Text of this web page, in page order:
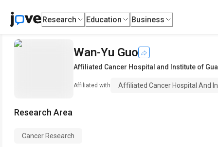
Research Education Business
Wan-Yu Guo
Affiliated Cancer Hospital and Institute of
Affiliated with Affiliated Cancer Hospital And
Research Area
Cancer Research